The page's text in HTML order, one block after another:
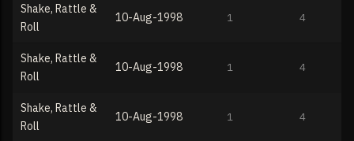
Shake, Rattle &
Roll
10-Aug-1998 1 4
Shake, Rattle &
Roll
10-Aug-1998 1 4
Shake, Rattle &
Roll
10-Aug-1998 1 4